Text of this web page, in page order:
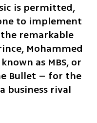
is permitted,
to implement
remarkable
Mohammed
as MBS, or
Bullet – for the
business rival